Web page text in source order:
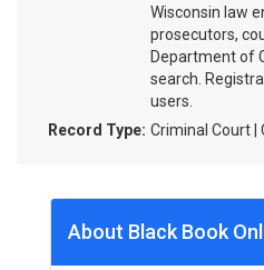
Wisconsin law
prosecutors,
Department of
search.
users.
Record Type: Criminal Court |
About Black Book